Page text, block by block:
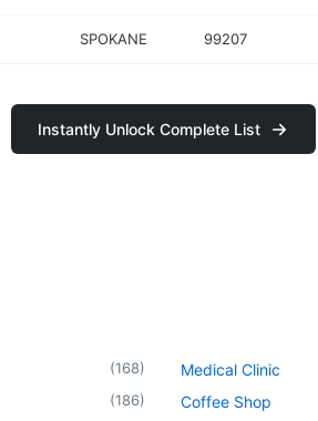
SPOKANE 99207
Instantly Unlock Complete List
(168)
(186)
Medical Clinic
Coffee Shop